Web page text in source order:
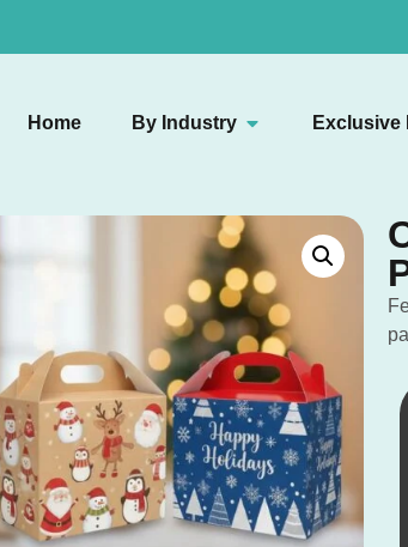
Home By Industry Exclusive